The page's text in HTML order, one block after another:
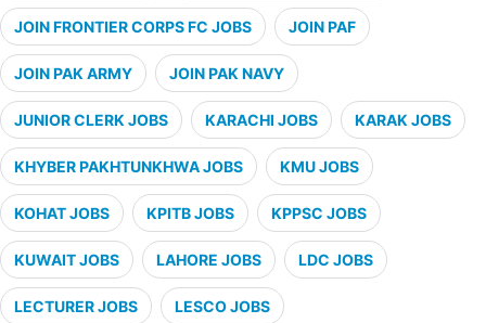
JOIN FRONTIER CORPS FC JOBS JOIN PAF
JOIN PAK ARMY JOIN PAK NAVY
JUNIOR CLERK JOBS KARACHI JOBS KARAK JOBS
KHYBER PAKHTUNKHWA JOBS KMU JOBS
KOHAT JOBS KPITB JOBS KPPSC JOBS
KUWAIT JOBS LAHORE JOBS LDC JOBS
LECTURER JOBS LESCO JOBS